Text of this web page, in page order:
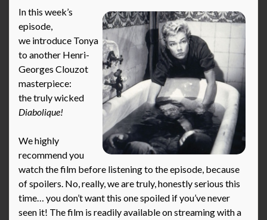
In this week’s
episode,
we introduce Tonya
to another Henri-
Georges Clouzot
masterpiece:
the truly wicked
Diabolique!
We highly
recommend you
watch the film before listening to the episode, because
of spoilers. No, really, we are truly, honestly serious this
time… you don’t want this one spoiled if you’ve never
seen it! The film is readily available on streaming with a